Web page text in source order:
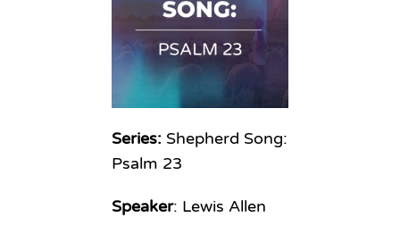
Series:Shepherd Song:
Psalm 23
Speaker: Lewis Allen